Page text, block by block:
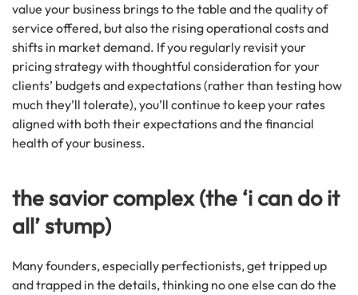
value your business brings to the table and the quality of
service offered, but also the rising operational costs and
shifts in market demand. If you regularly revisit your
pricing strategy with thoughtful consideration for your
clients’ budgets and expectations (rather than testing how
much they’ll tolerate), you’ll continue to keep your rates
aligned with both their expectations and the financial
health of your business.
the savior complex (the ‘i can do it
all’ stump)
Many founders, especially perfectionists, get tripped up
and trapped in the details, thinking no one else can do the